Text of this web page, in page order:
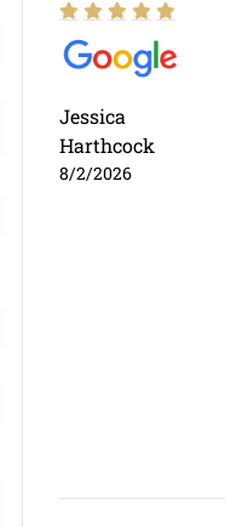
Jessica
Harthcock
8/2/2026